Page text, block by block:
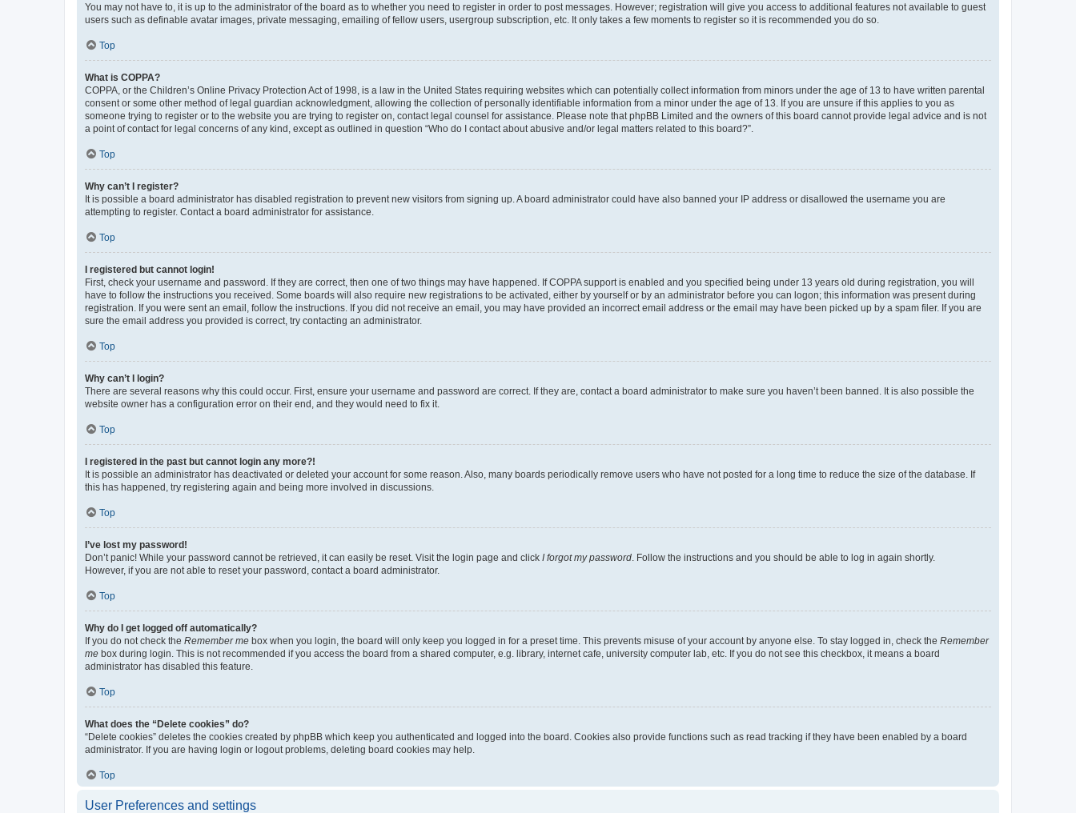
You may not have to, it is up to the administrator of the board as to whether you need to register in order to post messages. However; registration will give you access to additional features not available to guest
users such as definable avatar images, private messaging, emailing of fellow users, usergroup subscription, etc. It only takes a few moments to register so it is recommended you do so.
Top
What is COPPA?
COPPA, or the Children’s Online Privacy Protection Act of 1998, is a law in the United States requiring websites which can potentially collect information from minors under the age of 13 to have written parental
consent or some other method of legal guardian acknowledgment, allowing the collection of personally identifiable information from a minor under the age of 13. If you are unsure if this applies to you as
someone trying to register or to the website you are trying to register on, contact legal counsel for assistance. Please note that phpBB Limited and the owners of this board cannot provide legal advice and is not
a point of contact for legal concerns of any kind, except as outlined in question “Who do I contact about abusive and/or legal matters related to this board?”.
Top
Why can’t I register?
It is possible a board administrator has disabled registration to prevent new visitors from signing up. A board administrator could have also banned your IP address or disallowed the username you are
attempting to register. Contact a board administrator for assistance.
Top
I registered but cannot login!
First, check your username and password. If they are correct, then one of two things may have happened. If COPPA support is enabled and you specified being under 13 years old during registration, you will
have to follow the instructions you received. Some boards will also require new registrations to be activated, either by yourself or by an administrator before you can logon; this information was present during
registration. If you were sent an email, follow the instructions. If you did not receive an email, you may have provided an incorrect email address or the email may have been picked up by a spam filer. If you are
sure the email address you provided is correct, try contacting an administrator.
Top
Why can’t I login?
There are several reasons why this could occur. First, ensure your username and password are correct. If they are, contact a board administrator to make sure you haven’t been banned. It is also possible the
website owner has a configuration error on their end, and they would need to fix it.
Top
I registered in the past but cannot login any more?!
It is possible an administrator has deactivated or deleted your account for some reason. Also, many boards periodically remove users who have not posted for a long time to reduce the size of the database. If
this has happened, try registering again and being more involved in discussions.
Top
I’ve lost my password!
Don’t panic! While your password cannot be retrieved, it can easily be reset. Visit the login page and click I forgot my password . Follow the instructions and you should be able to log in again shortly.
However, if you are not able to reset your password, contact a board administrator.
Top
Why do I get logged off automatically?
If you do not check the Remember me box when you login, the board will only keep you logged in for a preset time. This prevents misuse of your account by anyone else. To stay logged in, check the Remember
me box during login. This is not recommended if you access the board from a shared computer, e.g. library, internet cafe, university computer lab, etc. If you do not see this checkbox, it means a board
administrator has disabled this feature.
Top
What does the “Delete cookies” do?
“Delete cookies” deletes the cookies created by phpBB which keep you authenticated and logged into the board. Cookies also provide functions such as read tracking if they have been enabled by a board
administrator. If you are having login or logout problems, deleting board cookies may help.
Top
User Preferences and settings